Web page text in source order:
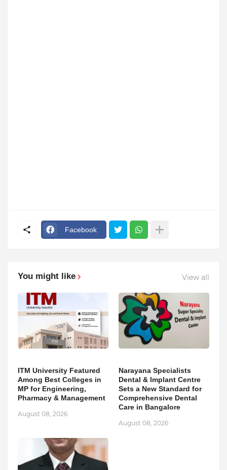
Facebook
You might like View all
ITM University Featured
Among Best Colleges in
MP for Engineering,
Pharmacy & Management
August 08, 2026
Narayana Specialists
Dental & Implant Centre
Sets a New Standard for
Comprehensive Dental
Care in Bangalore
August 08, 2026